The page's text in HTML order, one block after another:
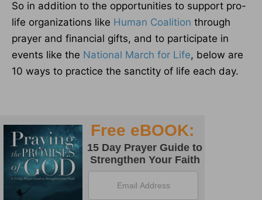
So in addition to the opportunities to support pro-
life organizations like Human Coalition through
prayer and financial gifts, and to participate in
events like the National March for Life, below are
10 ways to practice the sanctity of life each day.